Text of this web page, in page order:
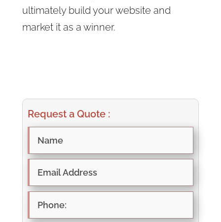
ultimately build your website and
market it as a winner.
Request a Quote :